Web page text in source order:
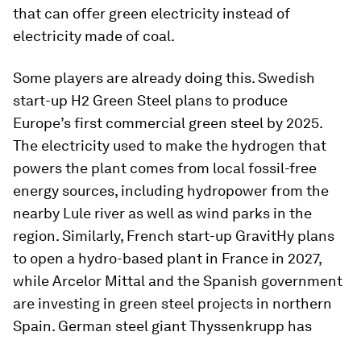
that can offer green electricity instead of
electricity made of coal.
Some players are already doing this. Swedish
start-up H2 Green Steel plans to produce
Europe’s first commercial green steel by 2025.
The electricity used to make the hydrogen that
powers the plant comes from local fossil-free
energy sources, including hydropower from the
nearby Lule river as well as wind parks in the
region. Similarly, French start-up GravitHy plans
to open a hydro-based plant in France in 2027,
while Arcelor Mittal and the Spanish government
are investing in green steel projects in northern
Spain. German steel giant Thyssenkrupp has